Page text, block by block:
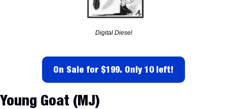
Digital Diesel
On Sale for $199. Only 10 left!
Young Goat (MJ)